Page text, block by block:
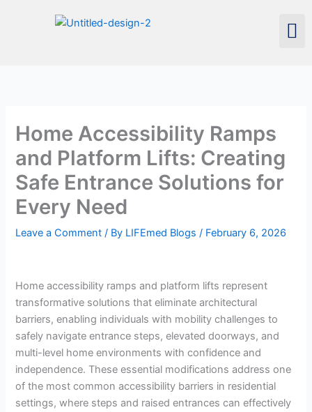
Home Accessibility Ramps
and Platform Lifts: Creating
Safe Entrance Solutions for
Every Need
Leave a Comment / By LIFEmed Blogs/ February 6, 2026
Home accessibility ramps and platform lifts represent
transformative solutions that eliminate architectural
barriers, enabling individuals with mobility challenges to
safely navigate entrance steps, elevated doorways, and
multi-level home environments with confidence and
independence. These essential modifications address one
of the most common accessibility barriers in residential
settings, where steps and raised entrances can effectively